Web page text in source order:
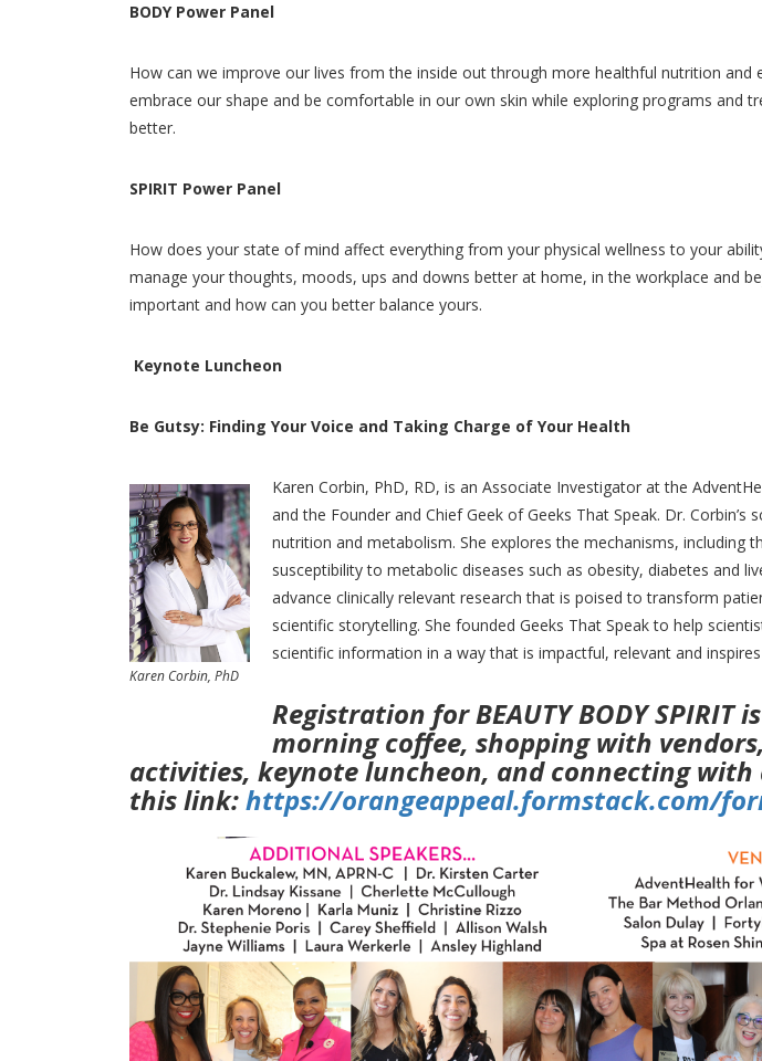
BODY Power Panel
How can we improve our lives from the inside out through more healthful nutrition and
embrace our shape and be comfortable in our own skin while exploring programs and
better.
SPIRIT Power Panel
How does your state of mind affect everything from your physical wellness to your
manage your thoughts, moods, ups and downs better at home, in the workplace and
important and how can you better balance yours.
Keynote Luncheon
Be Gutsy: Finding Your Voice and Taking Charge of Your Health
Karen Corbin, PhD
Karen Corbin, PhD, RD, is an Associate Investigator at the
and the Founder and Chief Geek of Geeks That Speak. Dr. Corbin’s
nutrition and metabolism. She explores the mechanisms, including
susceptibility to metabolic diseases such as obesity, diabetes and
advance clinically relevant research that is poised to transform
scientific storytelling. She founded Geeks That Speak to help
scientific information in a way that is impactful, relevant and
Registration for BEAUTY BODY SPIRIT
morning coffee, shopping with
activities, keynote luncheon, and connecting with
this link:https://orangeappeal.formstack.com/